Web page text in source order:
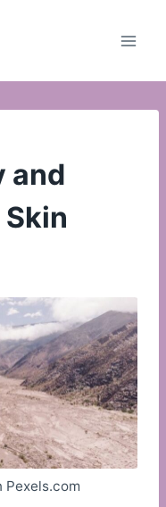
and
Pexels.com